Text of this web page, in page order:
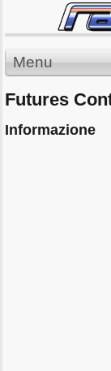
Menu
Futures
Informazione